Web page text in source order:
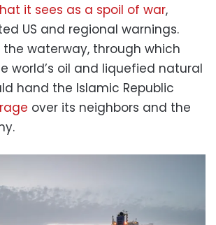
it sees as a spoil of war,
US and regional warnings.
waterway, through which
world’s oil and liquefied natural
hand the Islamic Republic
over its neighbors and the